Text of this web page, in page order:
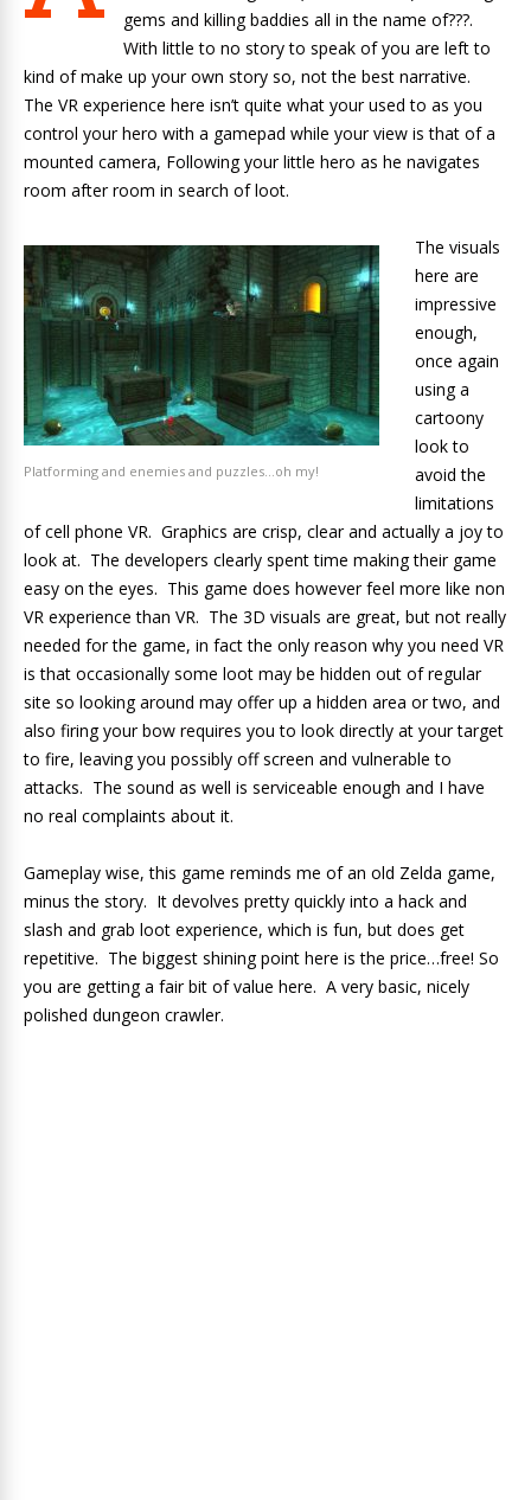
gems and killing baddies all in the name of???.
With little to no story to speak of you are left to
kind of make up your own story so, not the best narrative.
The VR experience here isn’t quite what your used to as you
control your hero with a gamepad while your view is that of a
mounted camera, Following your little hero as he navigates
room after room in search of loot.
Platforming and enemies and puzzles…oh my!
The visuals
here are
impressive
enough,
once again
using a
cartoony
look to
avoid the
limitations
of cell phone VR. Graphics are crisp, clear and actually a joy to
look at. The developers clearly spent time making their game
easy on the eyes. This game does however feel more like non
VR experience than VR. The 3D visuals are great, but not really
needed for the game, in fact the only reason why you need VR
is that occasionally some loot may be hidden out of regular
site so looking around may offer up a hidden area or two, and
also firing your bow requires you to look directly at your target
to fire, leaving you possibly off screen and vulnerable to
attacks. The sound as well is serviceable enough and I have
no real complaints about it.
Gameplay wise, this game reminds me of an old Zelda game,
minus the story. It devolves pretty quickly into a hack and
slash and grab loot experience, which is fun, but does get
repetitive. The biggest shining point here is the price…free! So
you are getting a fair bit of value here. A very basic, nicely
polished dungeon crawler.